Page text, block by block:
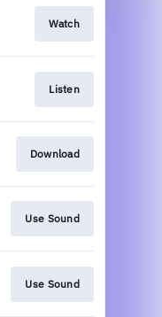
Watch
Listen
Download
Use Sound
Use Sound